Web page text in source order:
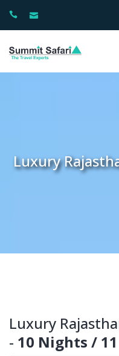
Luxury
Luxury
- 10 Nights /